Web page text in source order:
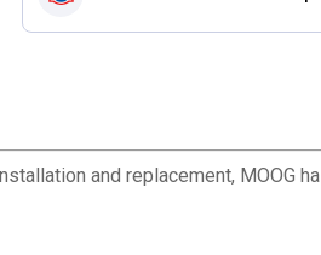
and replacement, MOOG